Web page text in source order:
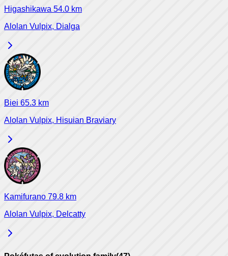
Higashikawa 54.0 km
Alolan Vulpix, Dialga
Biei 65.3 km
Alolan Vulpix, Hisuian Braviary
Kamifurano 79.8 km
Alolan Vulpix, Delcatty